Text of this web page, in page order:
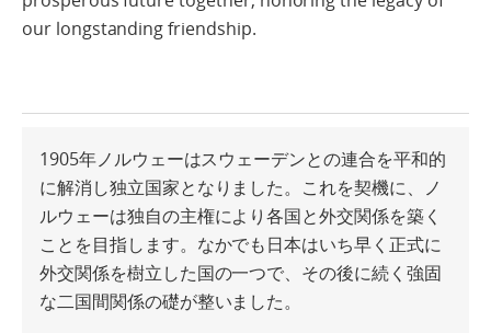
our longstanding friendship.
1905年ノルウェーはスウェーデンとの連合を平和的
に解消し独立国家となりました。これを契機に、ノ
ルウェーは独自の主権により各国と外交関係を築く
ことを目指します。なかでも日本はいち早く正式に
外交関係を樹立した国の一つで、その後に続く強固
な二国間関係の礎が整いました。